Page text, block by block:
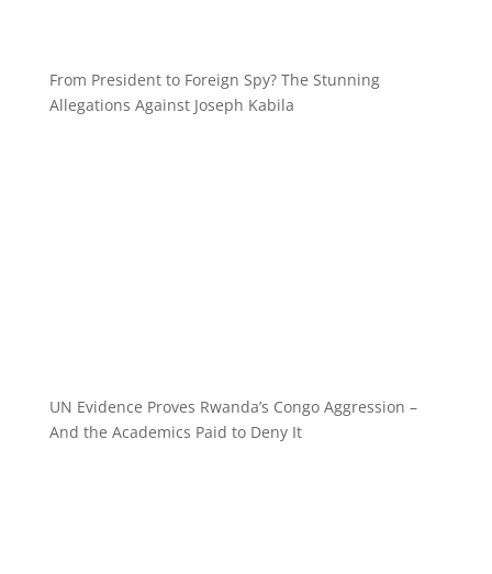
From President to Foreign Spy? The Stunning
Allegations Against Joseph Kabila
UN Evidence Proves Rwanda’s Congo Aggression –
And the Academics Paid to Deny It